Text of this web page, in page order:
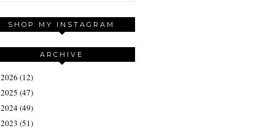
SHOP MY INSTAGRAM
ARCHIVE
2026 (12)
2025 (47)
2024(49)
2023 (51)